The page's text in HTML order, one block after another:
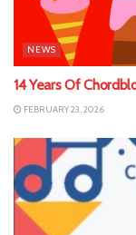
NEWS
14 Years Of
FEBRUARY 23, 2026